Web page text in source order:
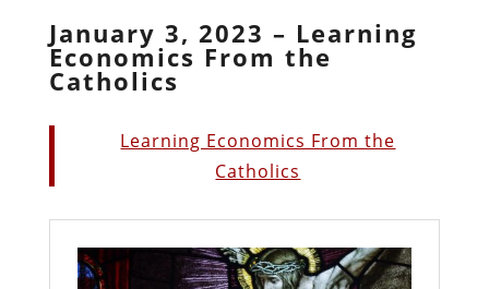
January 3, 2023 – Learning
Economics From the
Catholics
Learning Economics From the
Catholics